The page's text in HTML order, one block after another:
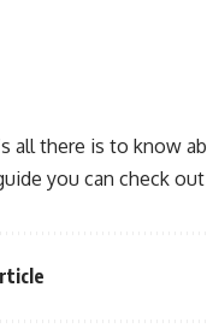
all there is to know
you can check